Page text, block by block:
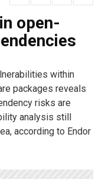
open-
within
packages reveals
risks are
analysis still
according to Endor